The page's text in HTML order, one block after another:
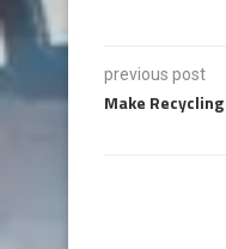
previous post
Make